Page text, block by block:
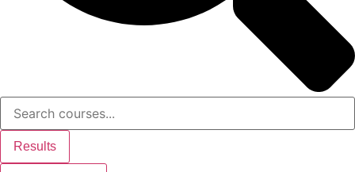
Results